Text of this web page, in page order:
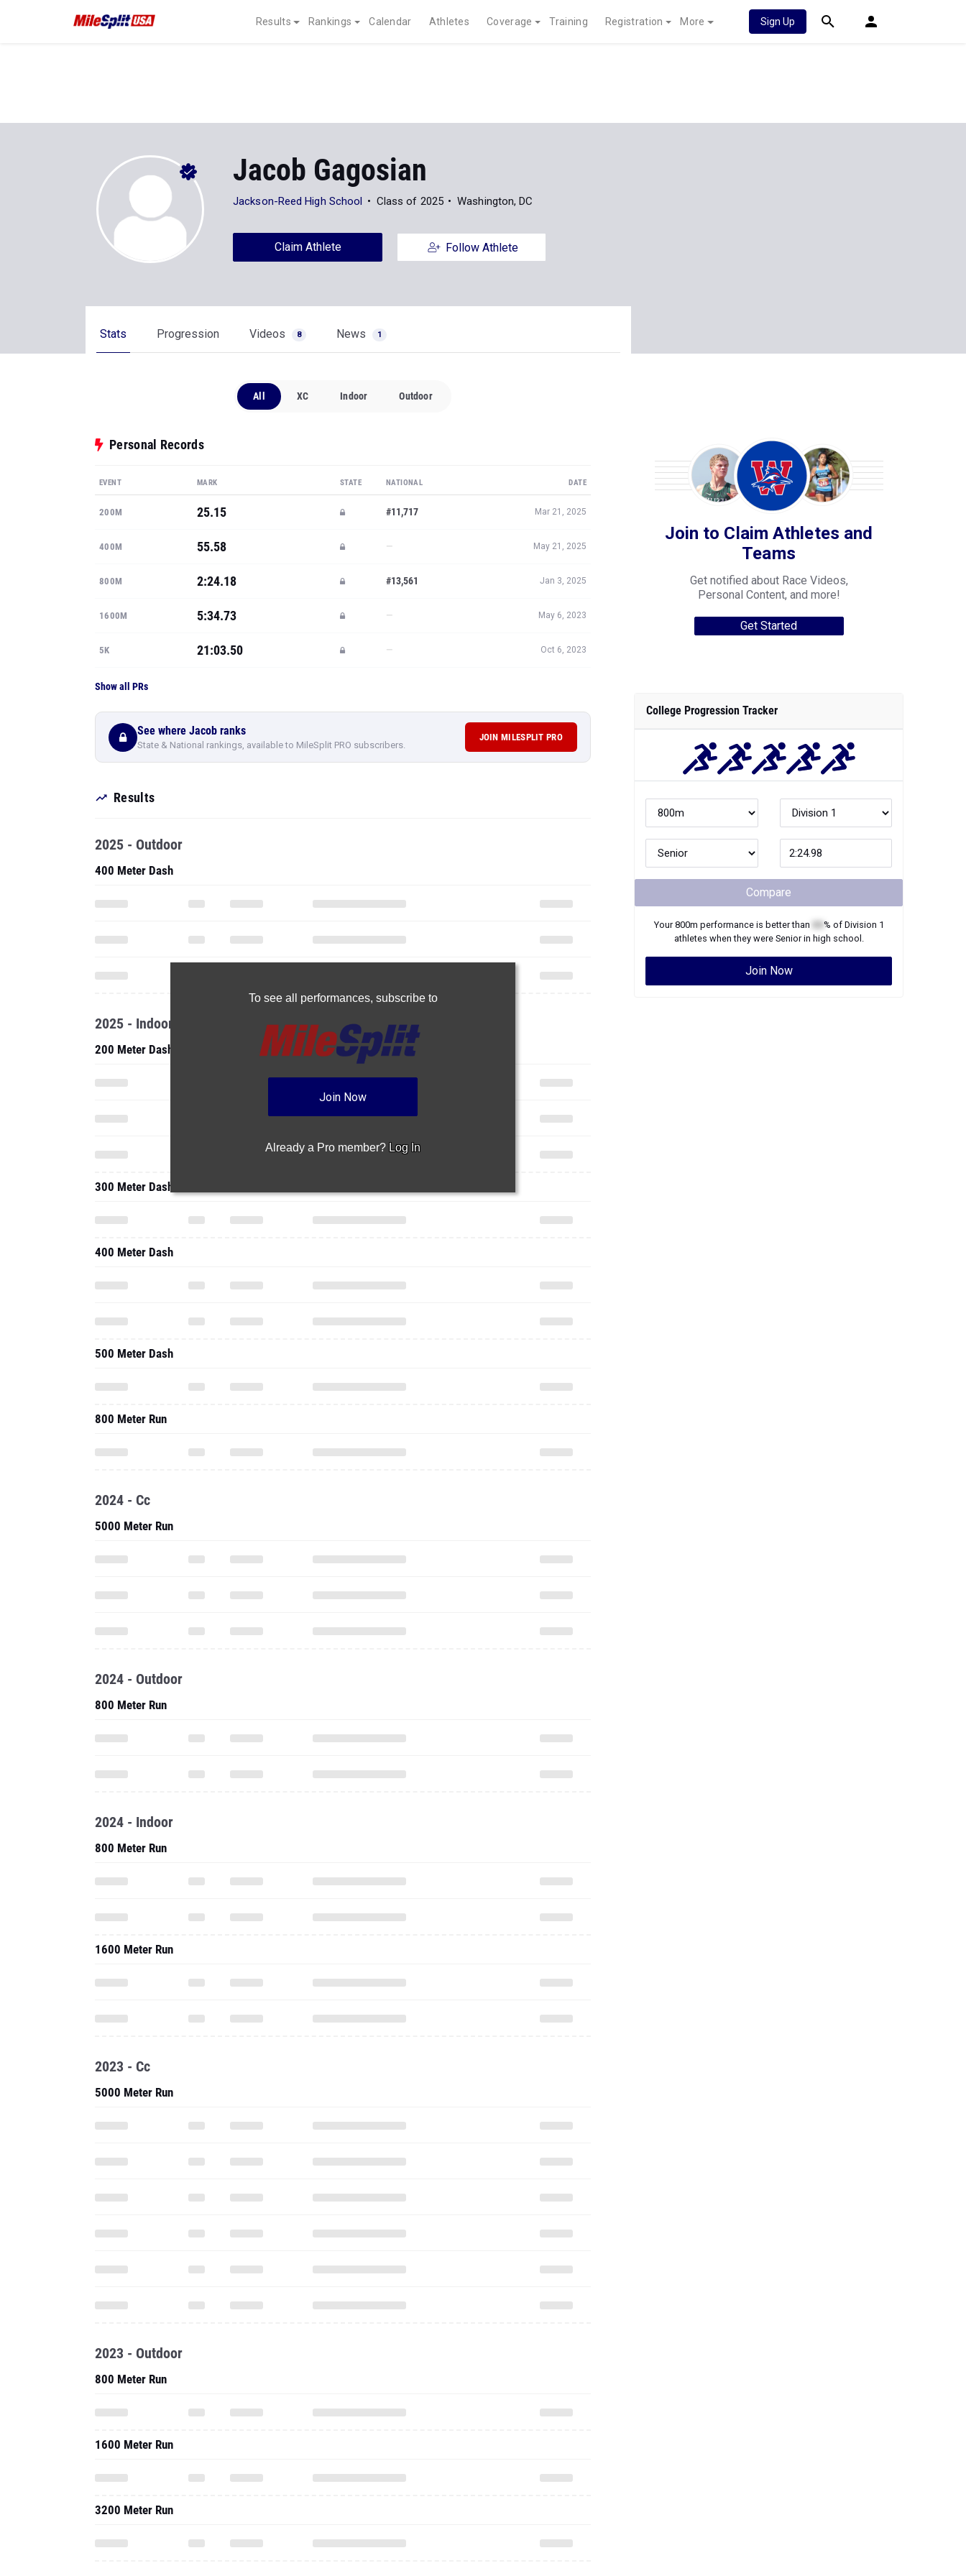
Results Rankings Calendar Athletes Coverage Training Registration More Sign Up
Jacob Gagosian
Jackson-Reed High School Class of 2025 Washington, DC
Claim Athlete Follow Athlete
Stats Progression Videos 8 News 1
All XC Indoor Outdoor
Personal Records
EVENT MARK STATE NATIONAL DATE
200M 25.15 #11,717 Mar 21, 2025
400M 55.58 — May 21, 2025
800M 2:24.18 #13,561 Jan 3, 2025
1600M 5:34.73 — May 6, 2023
5K 21:03.50 — Oct 6, 2023
Show all PRs
See where Jacob ranks
State & National rankings, available to MileSplit PRO subscribers.
JOIN MILESPLIT PRO
Results
To see all performances, subscribe to
Join Now
Already a Pro member? Log In
2025 - Outdoor
400 Meter Dash
2025 - Indoor
200 Meter Dash
300 Meter Dash
400 Meter Dash
500 Meter Dash
800 Meter Run
2024 - Cc
5000 Meter Run
2024 - Outdoor
800 Meter Run
2024 - Indoor
800 Meter Run
1600 Meter Run
2023 - Cc
5000 Meter Run
2023 - Outdoor
800 Meter Run
1600 Meter Run
3200 Meter Run
Join to Claim Athletes and
Teams
Get notified about Race Videos,
Personal Content, and more!
Get Started
College Progression Tracker
Compare
Your800m performance is better than % of Division 1
athletes when they were Seniorin high school.
Join Now